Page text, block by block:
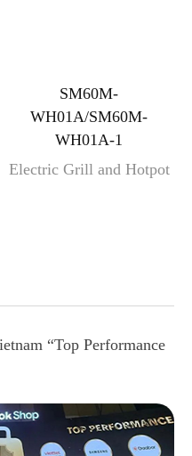
SM60M-
WH01A/SM60M-
WH01A-1
Electric Grill and Hotpot
“Top Performance